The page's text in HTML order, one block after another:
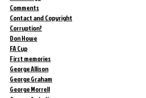
Comments
Contact and Copyright
Corruption?
Don Howe
FA Cup
First memories
George Allison
George Graham
George Morrell